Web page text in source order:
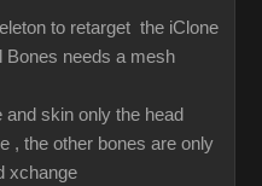
to retarget the iClone
Bones needs a mesh
skin only the head
, the other bones are only
xchange